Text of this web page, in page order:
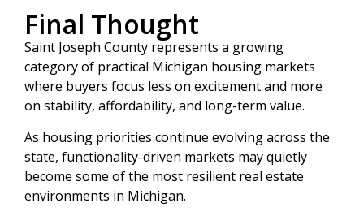
Final Thought
Saint Joseph County represents a growing
category of practical Michigan housing markets
where buyers focus less on excitement and more
on stability, affordability, and long-term value.
As housing priorities continue evolving across the
state, functionality-driven markets may quietly
become some of the most resilient real estate
environments in Michigan.